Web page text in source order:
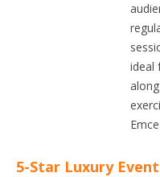
ideal
5-Star Luxury